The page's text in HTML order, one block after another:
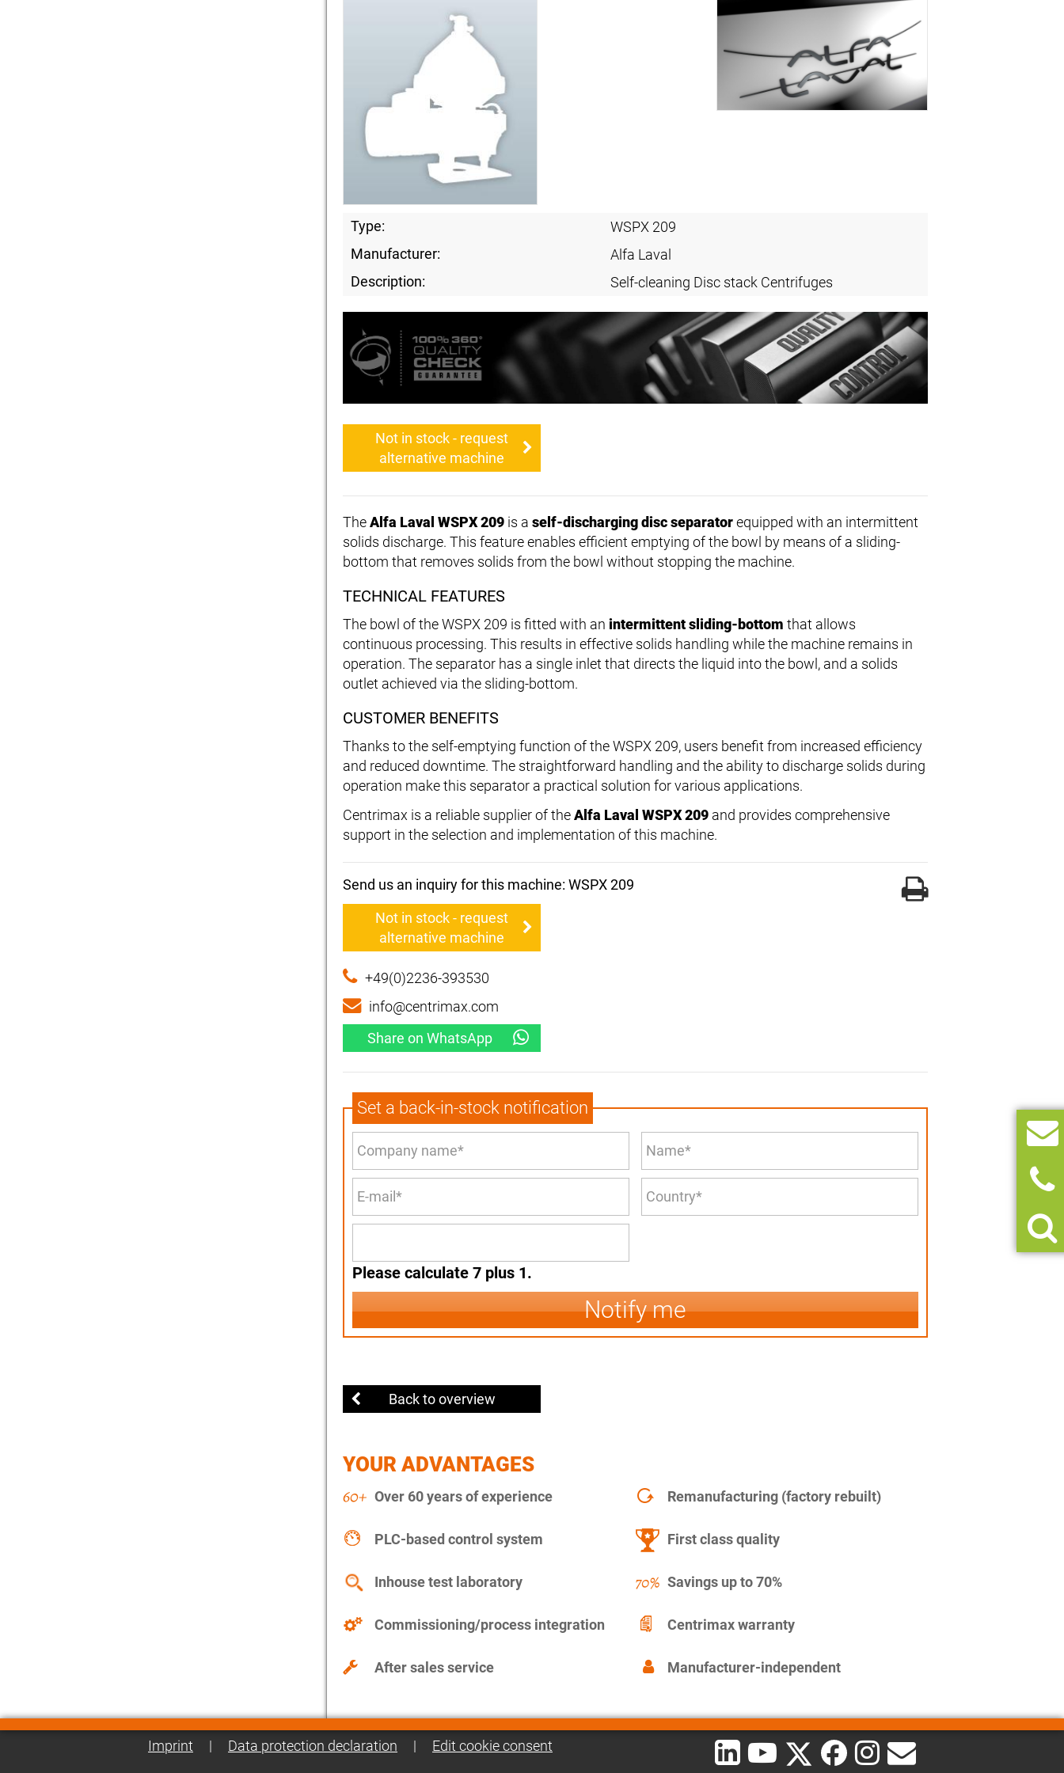
Type:
WSPX 209
Manufacturer:
Alfa Laval
Description:
Self-cleaning Disc stack Centrifuges
Not in stock - request
alternative machine
TheAlfa Laval WSPX 209 is a self-discharging disc separatorequipped with an intermittent
solids discharge. This feature enables efficient emptying of the bowl by means of a sliding-
bottom that removes solids from the bowl without stopping the machine.
TECHNICAL FEATURES
The bowl of the WSPX 209 is fitted with an intermittent sliding-bottom that allows
continuous processing. This results in effective solids handling while the machine remains in
operation. The separator has a single inlet that directs the liquid into the bowl, and a solids
outlet achieved via the sliding-bottom.
CUSTOMER BENEFITS
Thanks to the self-emptying function of the WSPX 209, users benefit from increased efficiency
and reduced downtime. The straightforward handling and the ability to discharge solids during
operation make this separator a practical solution for various applications.
Centrimax is a reliable supplier of theAlfa Laval WSPX 209 and provides comprehensive
support in the selection and implementation of this machine.
Send us an inquiry for this machine: WSPX 209
Not in stock - request
alternative machine
+49(0)2236-393530
info@centrimax.com
Share on WhatsApp
Set a back-in-stock notification
Please calculate 7 plus 1.
Notify me
Back to overview
YOUR ADVANTAGES
Over 60 years of experience Remanufacturing (factory rebuilt)
PLC-based control system First class quality
Inhouse test laboratory Savings up to 70%
Commissioning/process integration Centrimax warranty
After sales service Manufacturer-independent
Imprint | Data protection declaration | Edit cookie consent